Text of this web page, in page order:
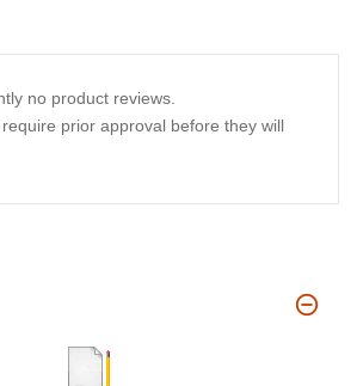
no product reviews.
require prior approval before they will